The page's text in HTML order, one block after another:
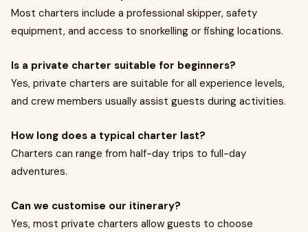
Most charters include a professional skipper, safety
equipment, and access to snorkelling or fishing locations.
Is a private charter suitable for beginners?
Yes, private charters are suitable for all experience levels,
and crew members usually assist guests during activities.
How long does a typical charter last?
Charters can range from half-day trips to full-day
adventures.
Can we customise our itinerary?
Yes, most private charters allow guests to choose